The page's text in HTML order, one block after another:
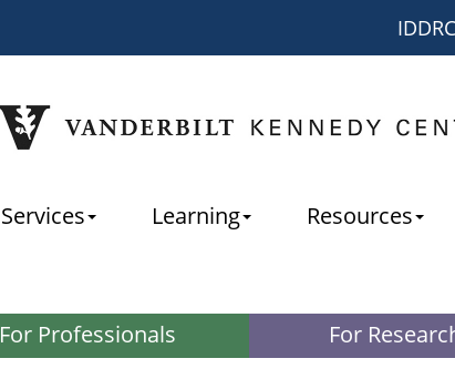
IDDRC
Services Learning Resources
For Professionals For